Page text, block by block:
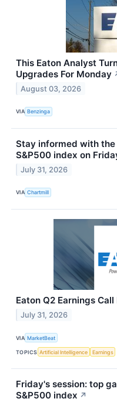
This Eaton Analyst
Upgrades For Monday
August 03, 2026
VIA Benzinga
Stay informed with
S&P500 index on
July 31, 2026
VIA Chartmill
Eaton Q2 Earnings
July 31, 2026
VIA MarketBeat
TOPICS Artificial Intelligence Earnings
Friday's session: top
S&P500 index ↗